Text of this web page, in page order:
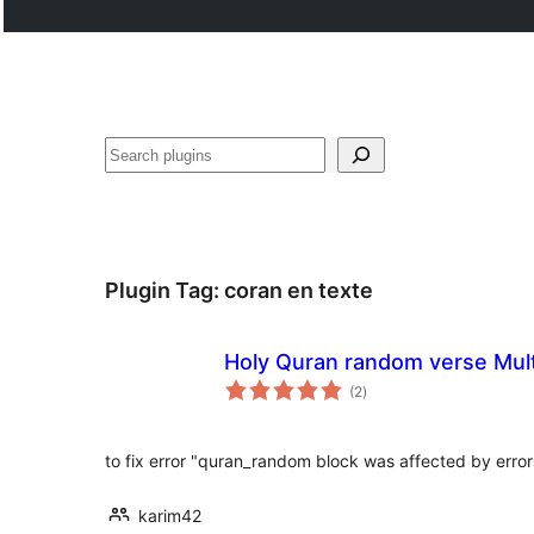
Search
Plugin Tag: coran en texte
Holy Quran random verse
(2total
ratings
)
to fix error "quran_random block was affected by
karim42